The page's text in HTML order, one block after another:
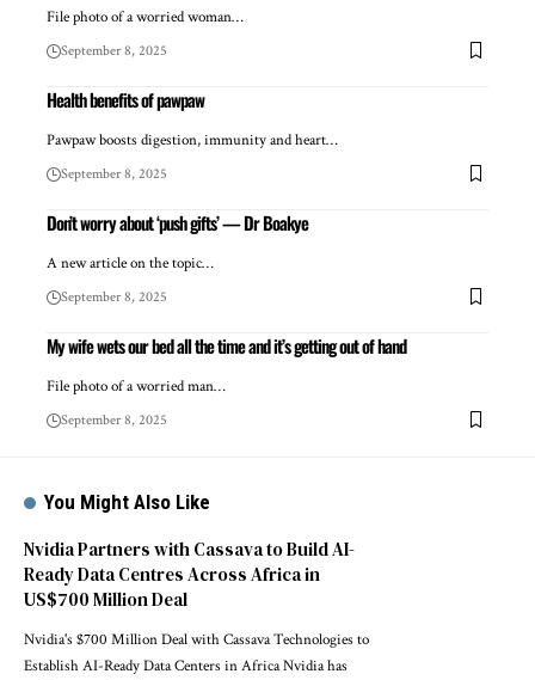
File photo of a worried woman…
September 8, 2025
Health benefits of pawpaw
Pawpaw boosts digestion, immunity and heart…
September 8, 2025
Don’t worry about ‘push gifts’ — Dr Boakye
A new article on the topic…
September 8, 2025
My wife wets our bed all the time and it’s getting out of hand
File photo of a worried man…
September 8, 2025
You Might Also Like
Nvidia Partners with Cassava to Build AI-
Ready Data Centres Across Africa in
US$700 Million Deal
Nvidia's $700 Million Deal with Cassava Technologies to
Establish AI-Ready Data Centers in Africa Nvidia has